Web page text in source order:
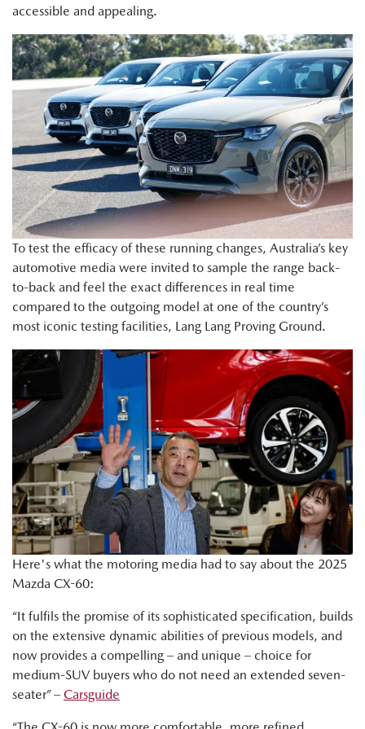
accessible and appealing.
To test the efficacy of these running changes, Australia’s key
automotive media were invited to sample the range back-
to-back and feel the exact differences in real time
compared to the outgoing model at one of the country’s
most iconic testing facilities, Lang Lang Proving Ground.
Here's what the motoring media had to say about the 2025
Mazda CX-60:
“It fulfils the promise of its sophisticated specification, builds
on the extensive dynamic abilities of previous models, and
now provides a compelling – and unique – choice for
medium-SUV buyers who do not need an extended seven-
seater” – Carsguide